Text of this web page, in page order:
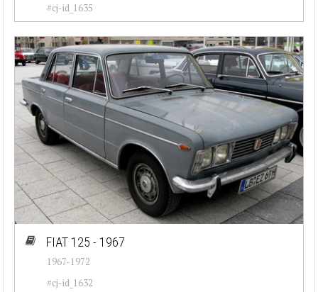
#cj-id_1635
FIAT 125 - 1967
1967-1972
#cj-id_1632